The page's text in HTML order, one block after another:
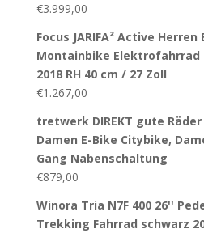
€3.999,00
Focus JARIFA² Active Herren
Montainbike Elektrofahrrad
2018 RH 40 cm / 27 Zoll
€1.267,00
tretwerk DIREKT gute Räder
Damen E-Bike Citybike,
Gang Nabenschaltung
€879,00
Winora Tria N7F 400 26''
Trekking Fahrrad schwarz